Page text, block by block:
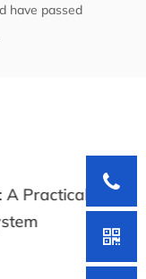
have passed
Guide to